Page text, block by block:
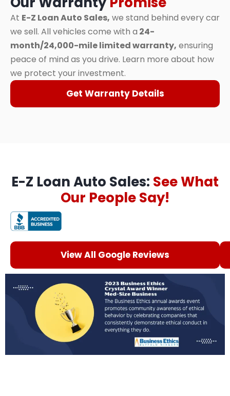
At E-Z Loan Auto Sales, we stand behind every car
we sell. All vehicles come with a 24-
month/24,000-mile limited warranty, ensuring
peace of mind as you drive. Learn more about how
we protect your investment.
Get Warranty Details
E-Z Loan Auto Sales: See What
Our People Say!
View All Google Reviews